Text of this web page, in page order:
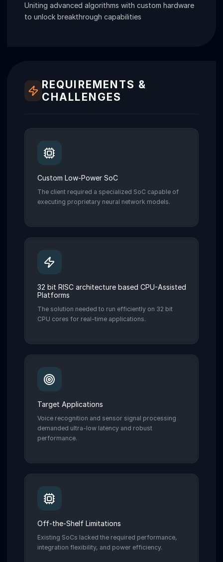
Uniting advanced algorithms with custom hardware
to unlock breakthrough capabilities
REQUIREMENTS &
CHALLENGES
Custom Low-Power SoC
The client required a specialized SoC capable of
executing proprietary neural network models.
32 bit RISC architecture based CPU-Assisted
Platforms
The solution needed to run efficiently on 32 bit
CPU cores for real-time applications.
Target Applications
Voice recognition and sensor signal processing
demanded ultra-low latency and robust
performance.
Off-the-Shelf Limitations
Existing SoCs lacked the required performance,
integration flexibility, and power efficiency.